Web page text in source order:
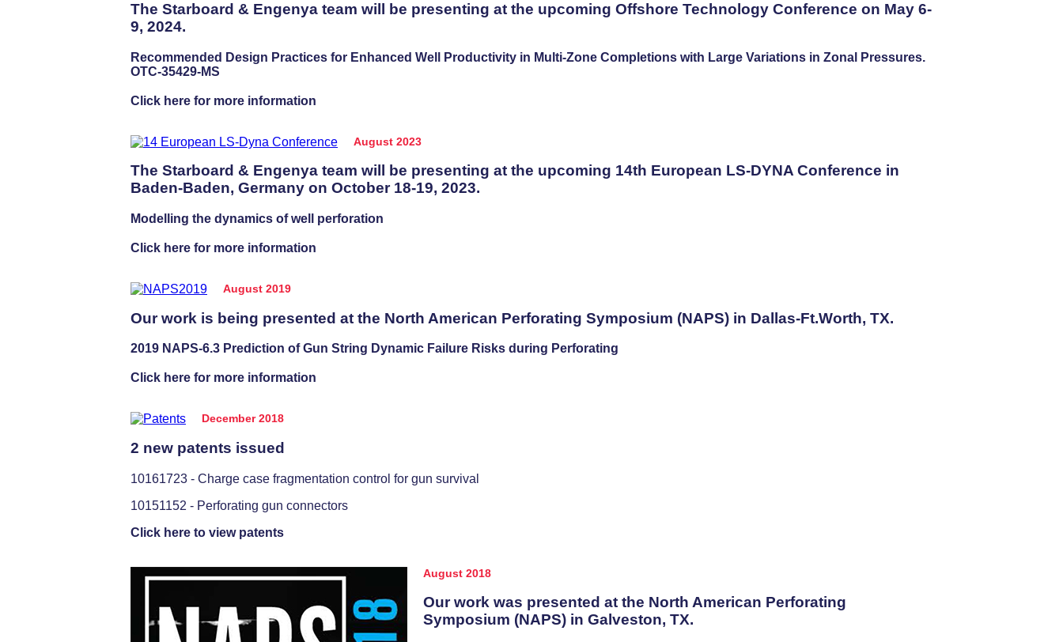
The Starboard & Engenya team will be presenting at the upcoming Offshore Technology Conference on May 6-
9, 2024.
Recommended Design Practices for Enhanced Well Productivity in Multi-Zone Completions with Large Variations in Zonal Pressures.
OTC-35429-MS
Click here for more information
August 2023
The Starboard & Engenya team will be presenting at the upcoming 14th European LS-DYNA Conference in
Baden-Baden, Germany on October 18-19, 2023.
Modelling the dynamics of well perforation
Click here for more information
August 2019
Our work is being presented at the North American Perforating Symposium (NAPS) in Dallas-Ft.Worth, TX.
2019 NAPS-6.3 Prediction of Gun String Dynamic Failure Risks during Perforating
Click here for more information
December 2018
2 new patents issued
10161723 - Charge case fragmentation control for gun survival
10151152 - Perforating gun connectors
Click here to view patents
August 2018
Our work was presented at the North American Perforating
Symposium (NAPS) in Galveston, TX.